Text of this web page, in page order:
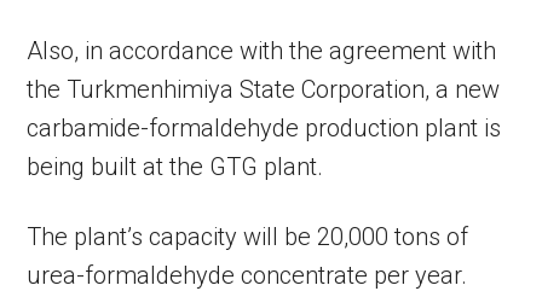
Also, in accordance with the agreement with
the Turkmenhimiya State Corporation, a new
carbamide-formaldehyde production plant is
being built at the GTG plant.
The plant’s capacity will be 20,000 tons of
urea-formaldehyde concentrate per year.